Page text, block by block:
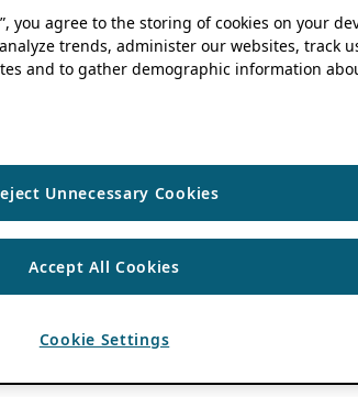
you agree to the storing of cookies on your
trends, administer our websites, track
and to gather demographic information
Unnecessary Cookies
Accept All Cookies
Cookie Settings